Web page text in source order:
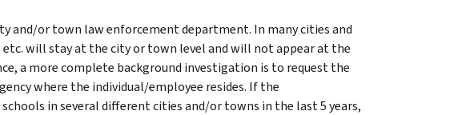
and/or town law enforcement department. In many cities and
will stay at the city or town level and will not appear at the
a more complete background investigation is to request the
where the individual/employee resides. If the
in several different cities and/or towns in the last 5 years,